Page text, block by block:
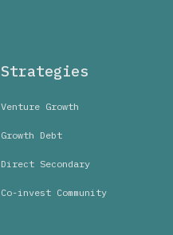
Strategies
Venture Growth
Growth Debt
Direct Secondary
Co-invest Community